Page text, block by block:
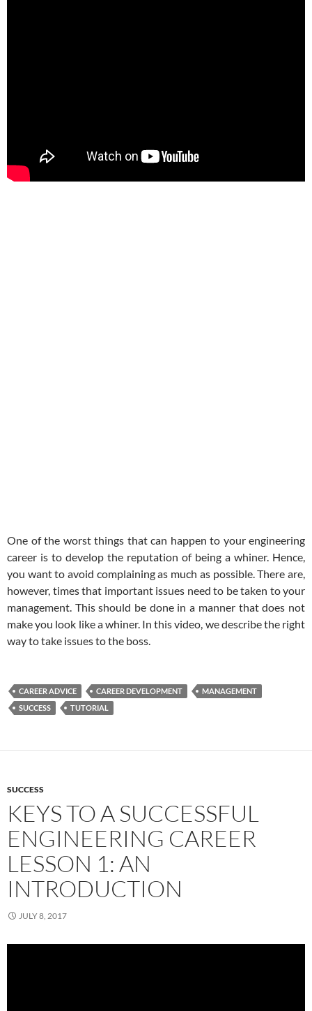
One of the worst things that can happen to your engineering
career is to develop the reputation of being a whiner. Hence,
you want to avoid complaining as much as possible. There are,
however, times that important issues need to be taken to your
management. This should be done in a manner that does not
make you look like a whiner. In this video, we describe the right
way to take issues to the boss.
CAREER ADVICE CAREER DEVELOPMENT
MANAGEMENT
SUCCESS
TUTORIAL
SUCCESS
KEYS TO A SUCCESSFUL
ENGINEERING CAREER
LESSON 1: AN
INTRODUCTION
JULY 8, 2017